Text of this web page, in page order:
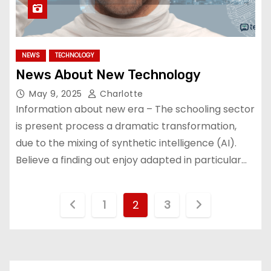
NEWS TECHNOLOGY
News About New Technology
May 9, 2025 Charlotte
Information about new era – The schooling sector
is present process a dramatic transformation,
due to the mixing of synthetic intelligence (AI).
Believe a finding out enjoy adapted in particular…
1 2 3